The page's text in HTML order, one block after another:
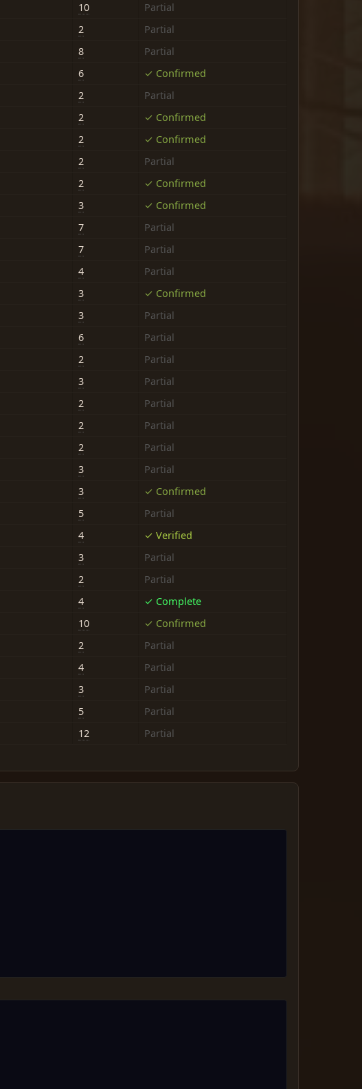
10
Partial
2
Partial
8
Partial
6
✓ Confirmed
2
Partial
2
✓ Confirmed
2
✓ Confirmed
2
Partial
2
✓ Confirmed
3
✓ Confirmed
7
Partial
7
Partial
4
Partial
3
✓ Confirmed
3
Partial
6
Partial
2
Partial
3
Partial
2
Partial
2
Partial
2
Partial
3
Partial
3
✓ Confirmed
5
Partial
4
✓ Verified
3
Partial
2
Partial
4
✓ Complete
10
✓ Confirmed
2
Partial
4
Partial
3
Partial
5
Partial
12 Partial